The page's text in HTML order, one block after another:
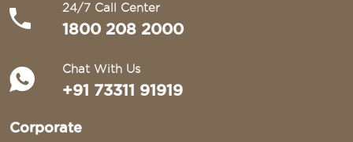
24/7 Call Center
1800 208 2000
Chat With Us
+91 73311 91919
Corporate